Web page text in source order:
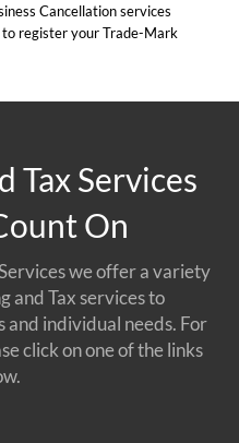
Cancellation services
to register your Trade-Mark
Tax Services
On
we offer a variety
and Tax services to
and individual needs. For
click on one of the links